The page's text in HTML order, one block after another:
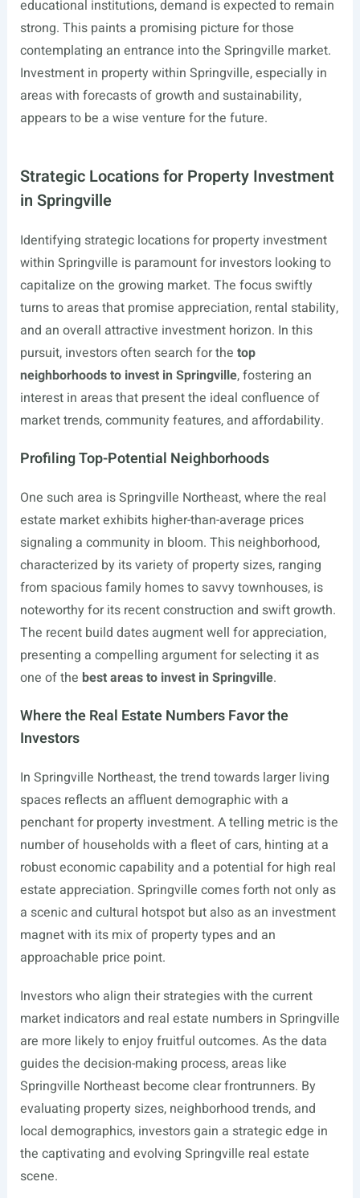
educational institutions, demand is expected to remain
strong. This paints a promising picture for those
contemplating an entrance into the Springville market.
Investment in property within Springville, especially in
areas with forecasts of growth and sustainability,
appears to be a wise venture for the future.
Strategic Locations for Property Investment
in Springville
Identifying strategic locations for property investment
within Springville is paramount for investors looking to
capitalize on the growing market. The focus swiftly
turns to areas that promise appreciation, rental stability,
and an overall attractive investment horizon. In this
pursuit, investors often search for the top
neighborhoods to invest in Springville, fostering an
interest in areas that present the ideal confluence of
market trends, community features, and affordability.
Profiling Top-Potential Neighborhoods
One such area is Springville Northeast, where the real
estate market exhibits higher-than-average prices
signaling a community in bloom. This neighborhood,
characterized by its variety of property sizes, ranging
from spacious family homes to savvy townhouses, is
noteworthy for its recent construction and swift growth.
The recent build dates augment well for appreciation,
presenting a compelling argument for selecting it as
one of the best areas to invest in Springville.
Where the Real Estate Numbers Favor the
Investors
In Springville Northeast, the trend towards larger living
spaces reflects an affluent demographic with a
penchant for property investment. A telling metric is the
number of households with a fleet of cars, hinting at a
robust economic capability and a potential for high real
estate appreciation. Springville comes forth not only as
a scenic and cultural hotspot but also as an investment
magnet with its mix of property types and an
approachable price point.
Investors who align their strategies with the current
market indicators and real estate numbers in Springville
are more likely to enjoy fruitful outcomes. As the data
guides the decision-making process, areas like
Springville Northeast become clear frontrunners. By
evaluating property sizes, neighborhood trends, and
local demographics, investors gain a strategic edge in
the captivating and evolving Springville real estate
scene.